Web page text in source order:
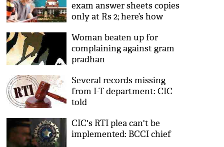
exam answer sheets copies
only at Rs 2; here’s how
Woman beaten up for
complaining against gram
pradhan
Several records missing
from I-T department: CIC
told
CIC's RTI plea can't be
implemented: BCCI chief